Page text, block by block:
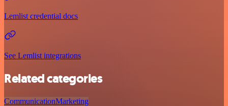
Lemlist credential docs
See Lemlist integrations
Related categories
CommunicationMarketing